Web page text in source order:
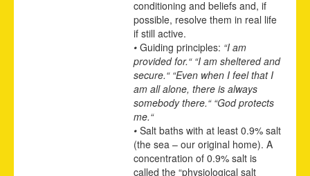
conditioning and beliefs and, if
possible, resolve them in real life
if still active.
• Guiding principles: “I am
provided for.“ “I am sheltered and
secure.“ “Even when I feel that I
am all alone, there is always
somebody there.“ “God protects
me.“
• Salt baths with at least 0.9% salt
(the sea – our original home). A
concentration of 0.9% salt is
called the “physiological salt